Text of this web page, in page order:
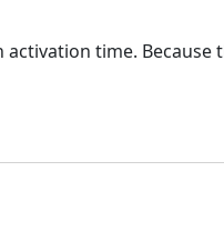
time. Because